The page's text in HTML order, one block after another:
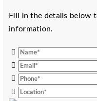
Fill in the details below
information.